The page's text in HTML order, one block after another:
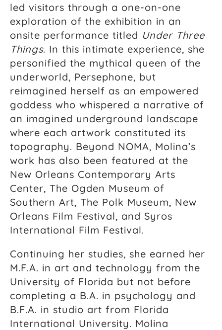
led visitors through a one-on-one
exploration of the exhibition in an
onsite performance titled Under Three
Things. In this intimate experience, she
personified the mythical queen of the
underworld, Persephone, but
reimagined herself as an empowered
goddess who whispered a narrative of
an imagined underground landscape
where each artwork constituted its
topography. Beyond NOMA, Molina’s
work has also been featured at the
New Orleans Contemporary Arts
Center, The Ogden Museum of
Southern Art, The Polk Museum, New
Orleans Film Festival, and Syros
International Film Festival.
Continuing her studies, she earned her
M.F.A. in art and technology from the
University of Florida but not before
completing a B.A. in psychology and
B.F.A. in studio art from Florida
International University. Molina